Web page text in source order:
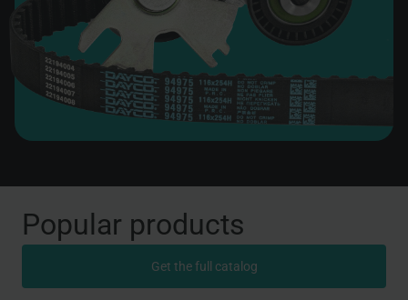
Popular products
Get the full catalog